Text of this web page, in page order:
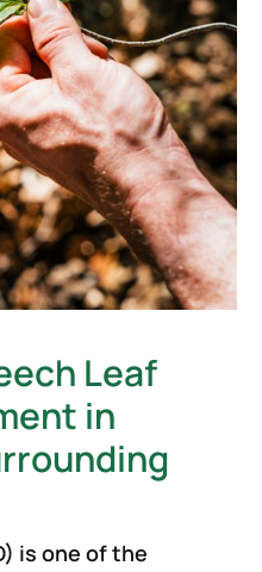
Leaf
in
is one of the